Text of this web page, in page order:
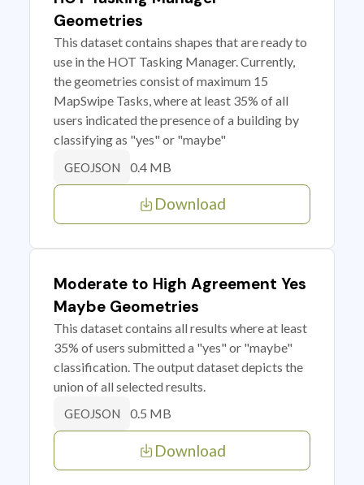
Geometries
This dataset contains shapes that are ready to
use in the HOT Tasking Manager. Currently,
the geometries consist of maximum 15
MapSwipe Tasks, where at least 35% of all
users indicated the presence of a building by
classifying as "yes" or "maybe"
GEOJSON 0.4 MB
Download
Moderate to High Agreement Yes
Maybe Geometries
This dataset contains all results where at least
35% of users submitted a "yes" or "maybe"
classification. The output dataset depicts the
union of all selected results.
GEOJSON 0.5 MB
Download